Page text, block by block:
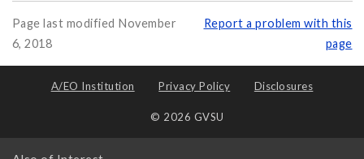
Page last modified November
6, 2018
Report a problem with this
page
A/EO Institution Privacy Policy Disclosures
© 2026 GVSU